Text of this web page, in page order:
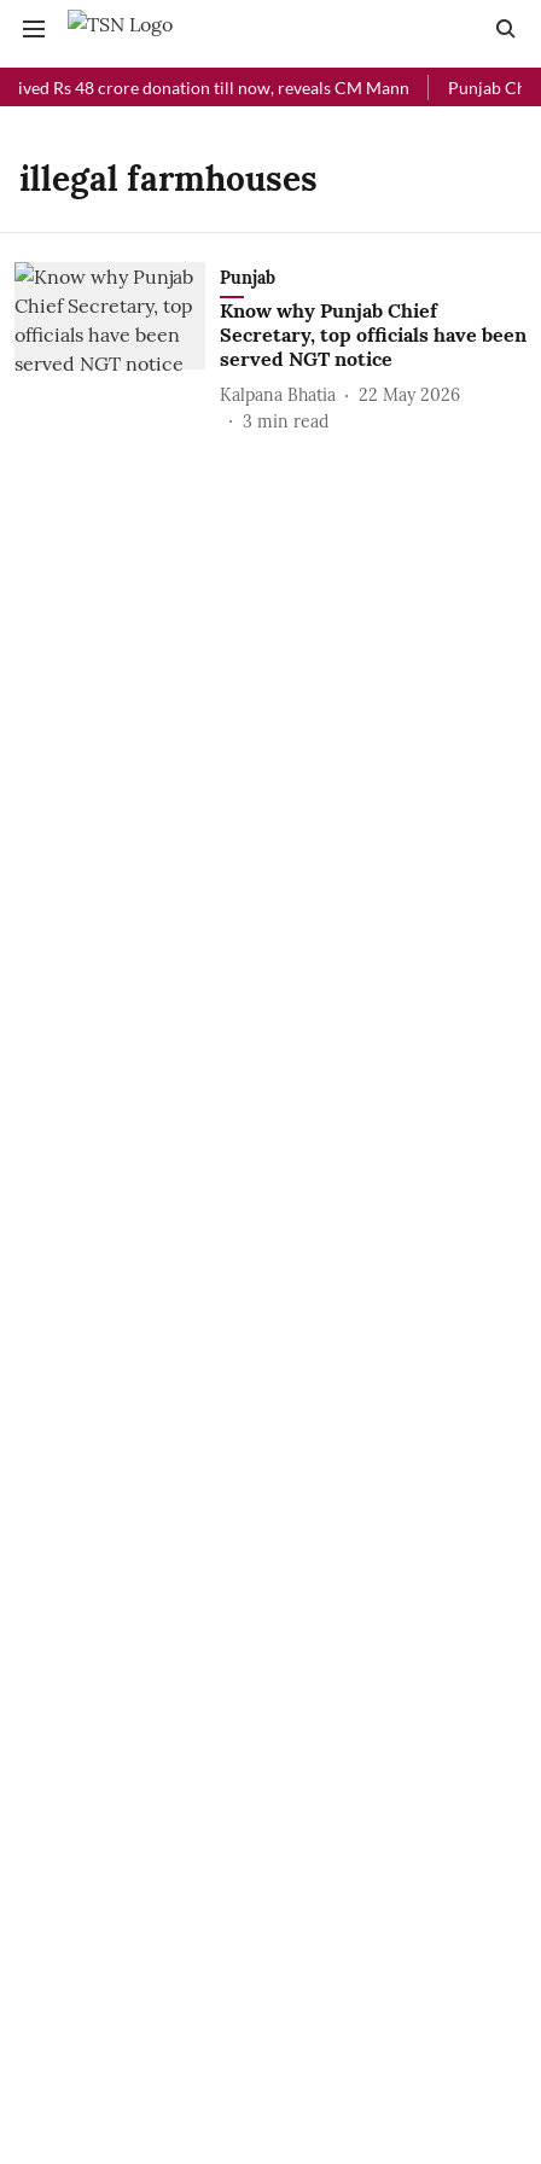
Rs 48 crore donation till now, reveals CM Mann Punjab
illegal farmhouses
Punjab
Know why Punjab Chief
Secretary, top officials have been
served NGT notice
Kalpana Bhatia
22 May 2026
3 min read